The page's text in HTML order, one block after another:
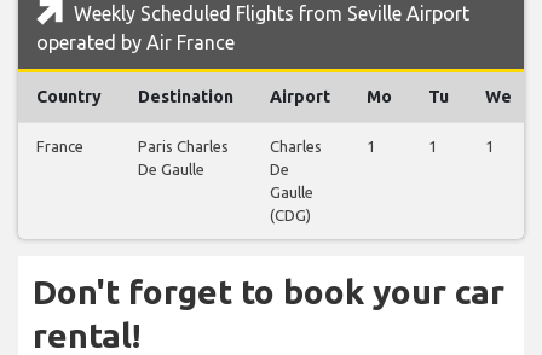
Weekly Scheduled Flights from Seville Airport
operated by Air France
Country Destination Airport Mo Tu We
France
Paris Charles
De Gaulle
Charles
De
Gaulle
(CDG)
1 1 1
Don't forget to book your car
rental!